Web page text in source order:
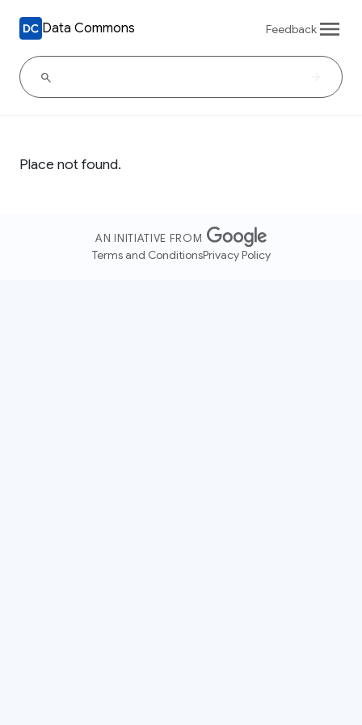
Data Commons Feedback
Place not found.
AN INITIATIVE FROM
Terms and ConditionsPrivacy Policy